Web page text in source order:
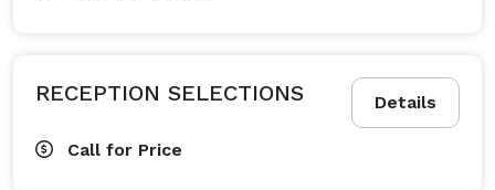
Details
RECEPTION SELECTIONS
Call for Price